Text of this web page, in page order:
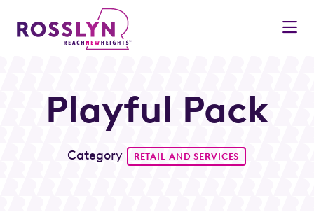
Skip to Main Content
Playful Pack
Category RETAIL AND SERVICES